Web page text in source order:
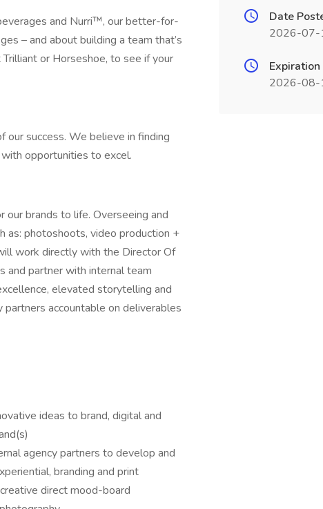
and Nurri™, our better-for-
– and about building a team that’s
or Horseshoe, to see if your
success. We believe in finding
opportunities to excel.
brands to life. Overseeing and
as: photoshoots, video production +
work directly with the Director Of
and partner with internal team
elevated storytelling and
accountable on deliverables
ideas to brand, digital and
agency partners to develop and
branding and print
direct mood-board
Date
2026-07-
2026-08-